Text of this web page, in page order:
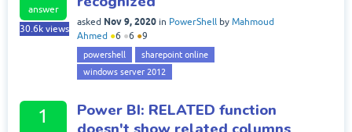
answer
30.6k views
asked Nov 9, 2020 in PowerShell by Mahmoud
Ahmed ●6 ●6 ●9
powershell
sharepoint online
windows server 2012
1
Power BI: RELATED function